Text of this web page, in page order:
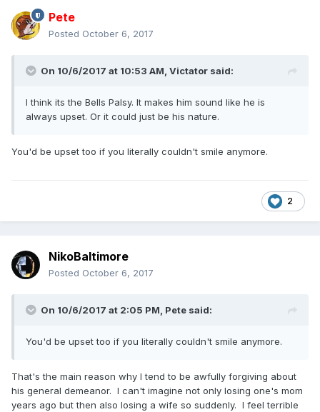
Pete
Posted October 6, 2017
On 10/6/2017 at 10:53 AM, Victator said:
I think its the Bells Palsy. It makes him sound like he is
always upset. Or it could just be his nature.
You'd be upset too if you literally couldn't smile anymore.
2
NikoBaltimore
Posted October 6, 2017
On 10/6/2017 at 2:05 PM, Pete said:
You'd be upset too if you literally couldn't smile anymore.
That's the main reason why I tend to be awfully forgiving about
his general demeanor. I can't imagine not only losing one's mom
years ago but then also losing a wife so suddenly. I feel terrible